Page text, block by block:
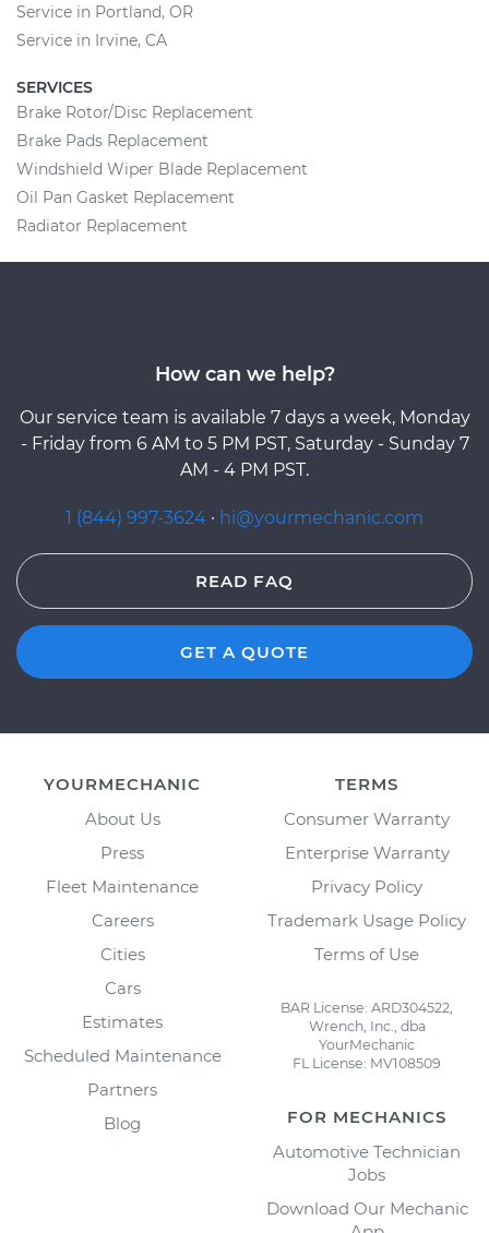
Service in Portland, OR
Service in Irvine, CA
SERVICES
Brake Rotor/Disc Replacement
Brake Pads Replacement
Windshield Wiper Blade Replacement
Oil Pan Gasket Replacement
Radiator Replacement
How can we help?
Our service team is available 7 days a week, Monday
- Friday from 6 AM to 5 PM PST, Saturday - Sunday 7
AM - 4 PM PST.
1 (844) 997-3624 · hi@yourmechanic.com
READ FAQ
GET A QUOTE
YOURMECHANIC
About Us
Press
Fleet Maintenance
Careers
Cities
Cars
Estimates
Scheduled Maintenance
Partners
Blog
TERMS
Consumer Warranty
Enterprise Warranty
Privacy Policy
Trademark Usage Policy
Terms of Use
BAR License: ARD304522,
Wrench, Inc., dba
YourMechanic
FL License: MV108509
FOR MECHANICS
Automotive Technician
Jobs
Download Our Mechanic